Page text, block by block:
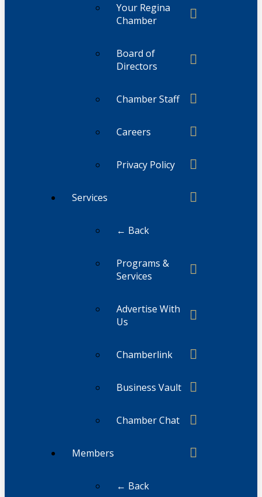
Your Regina
Chamber
Board of
Directors
Chamber Staff
Careers
Privacy Policy
Services
← Back
Programs &
Services
Advertise With
Us
Chamberlink
Business Vault
Chamber Chat
Members
← Back